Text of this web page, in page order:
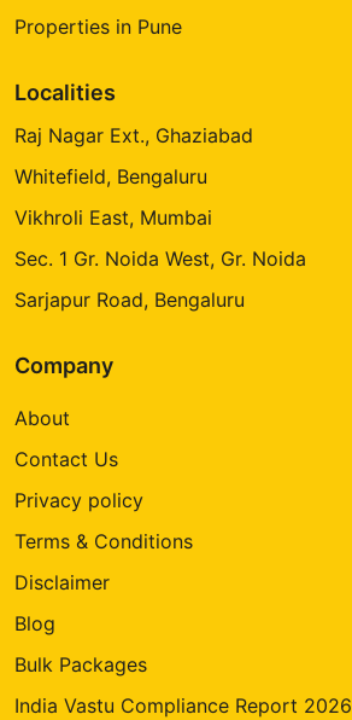
Properties in Pune
Localities
Raj Nagar Ext., Ghaziabad
Whitefield, Bengaluru
Vikhroli East, Mumbai
Sec. 1 Gr. Noida West, Gr. Noida
Sarjapur Road, Bengaluru
Company
About
Contact Us
Privacy policy
Terms & Conditions
Disclaimer
Blog
Bulk Packages
India Vastu Compliance Report 2026